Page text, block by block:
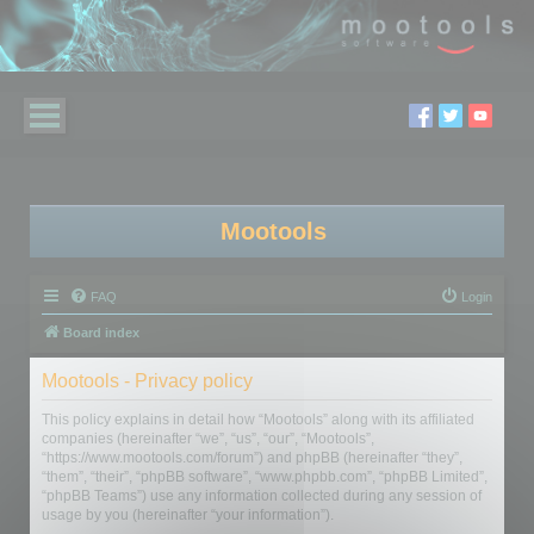
Mootools
FAQ Login
Board index
Mootools - Privacy policy
This policy explains in detail how “Mootools” along with its affiliated
companies (hereinafter “we”, “us”, “our”, “Mootools”,
“https://www.mootools.com/forum”) and phpBB (hereinafter “they”,
“them”, “their”, “phpBB software”, “www.phpbb.com”, “phpBB Limited”,
“phpBB Teams”) use any information collected during any session of
usage by you (hereinafter “your information”).